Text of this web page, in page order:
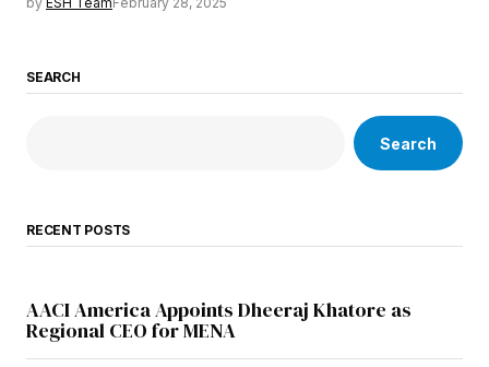
SEARCH
Search
RECENT POSTS
AACI America Appoints Dheeraj Khatore as
Regional CEO for MENA